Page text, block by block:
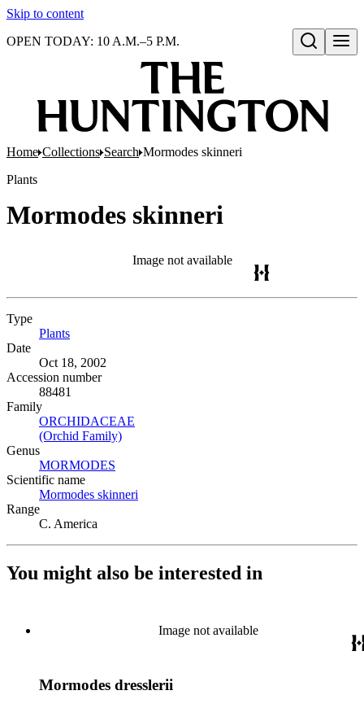
Skip to content
Open search
OPEN TODAY: 10 A.M.–5 P.M.
Home Collections Search Mormodes skinneri
Plants
Mormodes skinneri
Image not available
Type
Plants
Date
Oct 18, 2002
Accession number
88481
Family
ORCHIDACEAE
(Orchid Family)
Genus
MORMODES
Scientific name
Mormodes skinneri
Range
C. America
You might also be interested in
Image not available
Mormodes dresslerii